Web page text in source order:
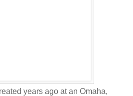
years ago at an Omaha,